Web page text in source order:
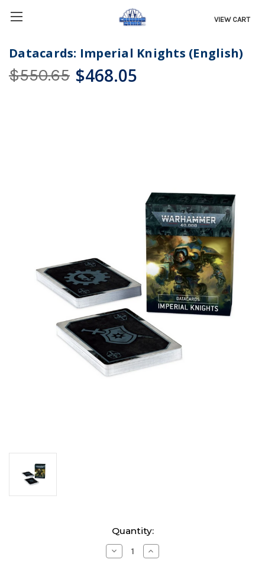
VIEW CART
Datacards: Imperial Knights (English)
$550.65 $468.05
Quantity:
Decrease
Quantity
Increase
Quantity